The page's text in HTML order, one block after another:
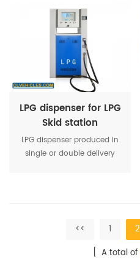
LPG dispenser for LPG
Skid station
LPG dispenser produced in
single or double delivery
<< 1 2
[ A total of